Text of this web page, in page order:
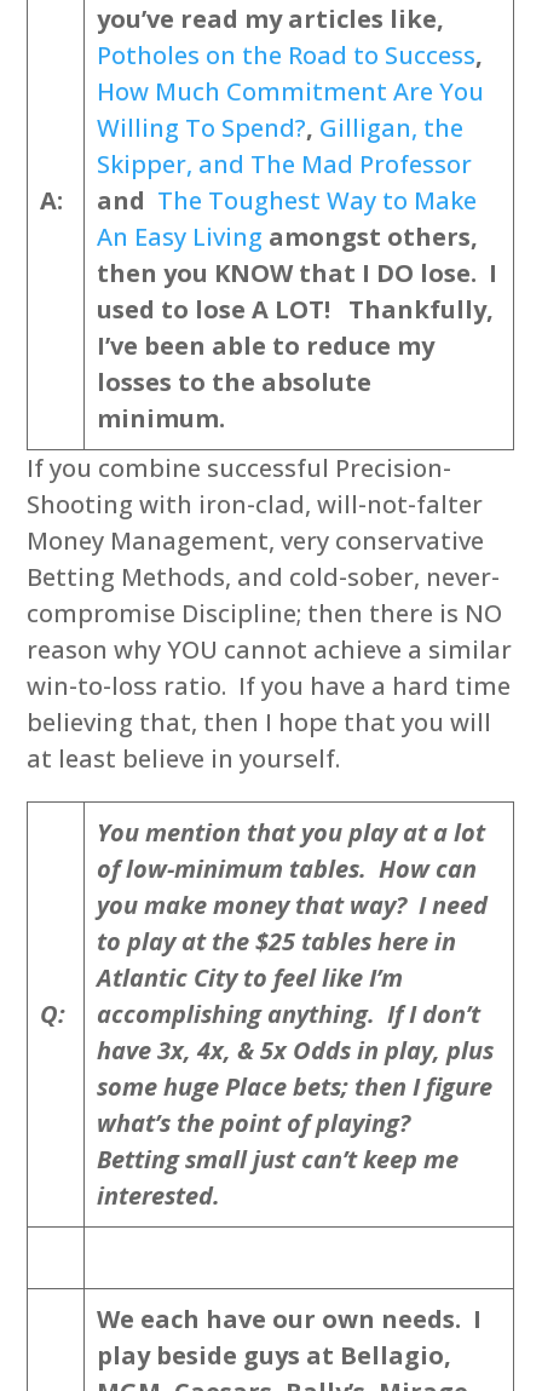
A:
you’ve read my articles like,
Potholes on the Road to Success,
How Much Commitment Are You
Willing To Spend?, Gilligan, the
Skipper, and The Mad Professor
and The Toughest Way to Make
An Easy Living amongst others,
then you KNOW that I DO lose. I
used to lose A LOT! Thankfully,
I’ve been able to reduce my
losses to the absolute
minimum.
If you combine successful Precision-
Shooting with iron-clad, will-not-falter
Money Management, very conservative
Betting Methods, and cold-sober, never-
compromise Discipline; then there is NO
reason why YOU cannot achieve a similar
win-to-loss ratio. If you have a hard time
believing that, then I hope that you will
at least believe in yourself.
Q:
You mention that you play at a lot
of low-minimum tables. How can
you make money that way? I need
to play at the $25 tables here in
Atlantic City to feel like I’m
accomplishing anything. If I don’t
have 3x, 4x, & 5x Odds in play, plus
some huge Place bets; then I figure
what’s the point of playing?
Betting small just can’t keep me
interested.
We each have our own needs. I
play beside guys at Bellagio,